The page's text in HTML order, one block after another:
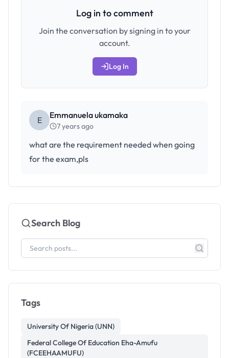
Log in to comment
Join the conversation by signing in to your
account.
Log In
E Emmanuela ukamaka
7 years ago
what are the requirement needed when going
for the exam,pls
Search Blog
Tags
University Of Nigeria (UNN)
Federal College Of Education Eha-Amufu
(FCEEHAAMUFU)